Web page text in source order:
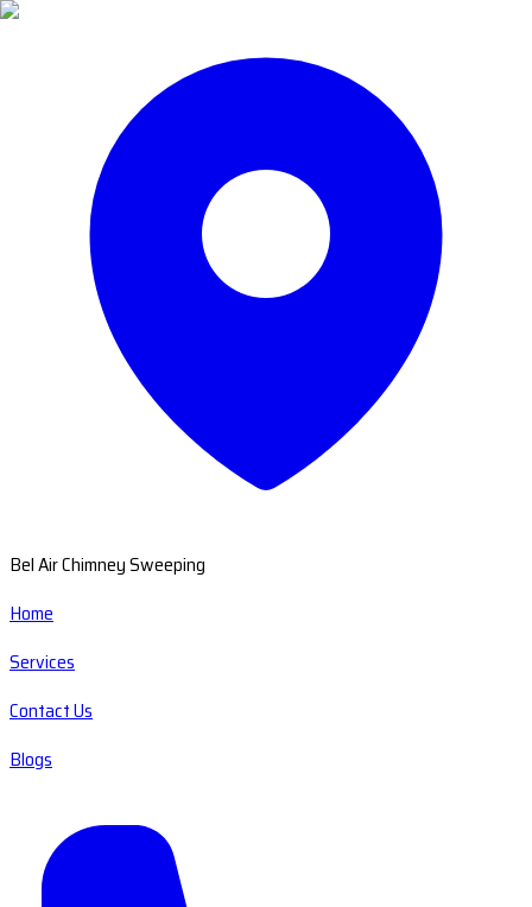
Bel Air Chimney Sweeping
Home
Services
Contact Us
Blogs